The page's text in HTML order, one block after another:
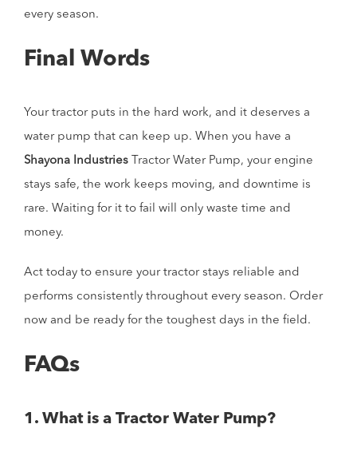
every season.
Final Words
Your tractor puts in the hard work, and it deserves a
water pump that can keep up. When you have a
Shayona Industries Tractor Water Pump, your engine
stays safe, the work keeps moving, and downtime is
rare. Waiting for it to fail will only waste time and
money.
Act today to ensure your tractor stays reliable and
performs consistently throughout every season. Order
now and be ready for the toughest days in the field.
FAQs
1. What is a Tractor Water Pump?